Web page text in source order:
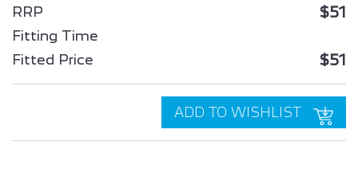
5008 HYBRID
PARTNER
RRP $51
Fitting Time
Fitted Price
$51
ADD TO WISHLIST